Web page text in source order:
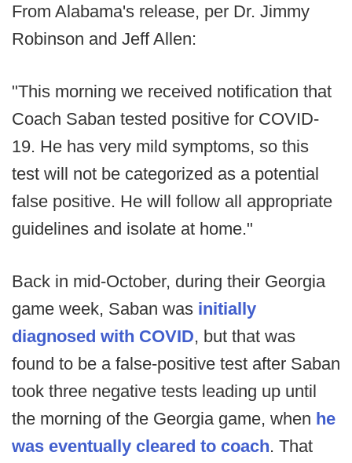
From Alabama's release, per Dr. Jimmy
Robinson and Jeff Allen:
"This morning we received notification that
Coach Saban tested positive for COVID-
19. He has very mild symptoms, so this
test will not be categorized as a potential
false positive. He will follow all appropriate
guidelines and isolate at home."
Back in mid-October, during their Georgia
game week, Saban was initially
diagnosed with COVID, but that was
found to be a false-positive test after Saban
took three negative tests leading up until
the morning of the Georgia game, when he
was eventually cleared to coach. That